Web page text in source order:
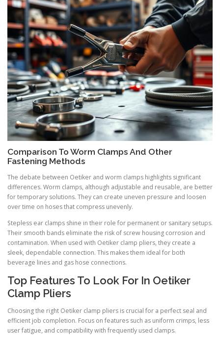
Comparison To Worm Clamps And Other
Fastening Methods
The debate between Oetiker and worm clamps highlights significant
differences. Worm clamps, although adjustable and reusable, are better
for temporary solutions. They can create uneven pressure and loosen
over time on hoses that compress unevenly.
Stepless ear clamps shine in their role for permanent or sanitary setups.
Their smooth bands eliminate the risk of screw housing corrosion and
contamination. When used with Oetiker clamp pliers, they create a
sleek, dependable connection. This makes them ideal for both
beverage lines and gas hose connections.
Top Features To Look For In Oetiker
Clamp Pliers
Choosing the right Oetiker clamp pliers is crucial for a perfect seal and
efficient job completion. Focus on features such as uniform crimps, less
user fatigue, and compatibility with frequently used clamps.